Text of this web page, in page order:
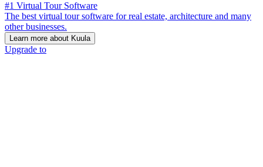
#1 Virtual Tour Software
The best virtual tour software for real estate, architecture and many
other businesses.
Learn more about Kuula
Upgrade to